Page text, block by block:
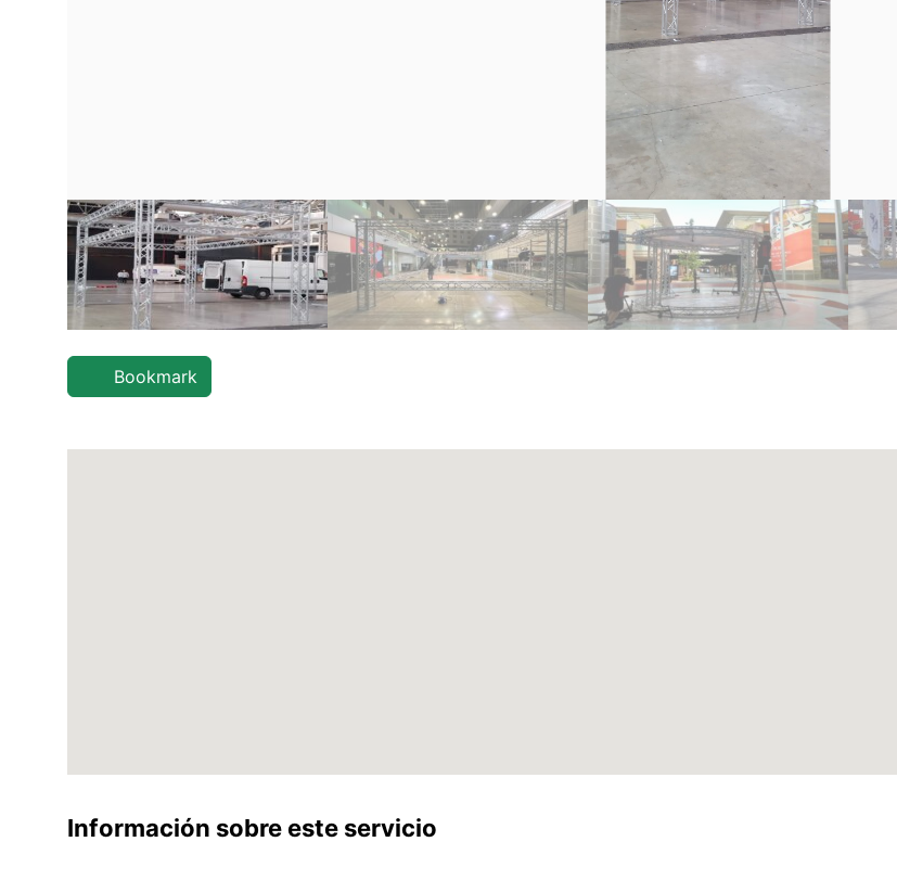
Bookmark
Información sobre este servicio